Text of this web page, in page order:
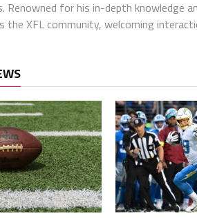
Renowned for his in-depth knowledge
the XFL community, welcoming